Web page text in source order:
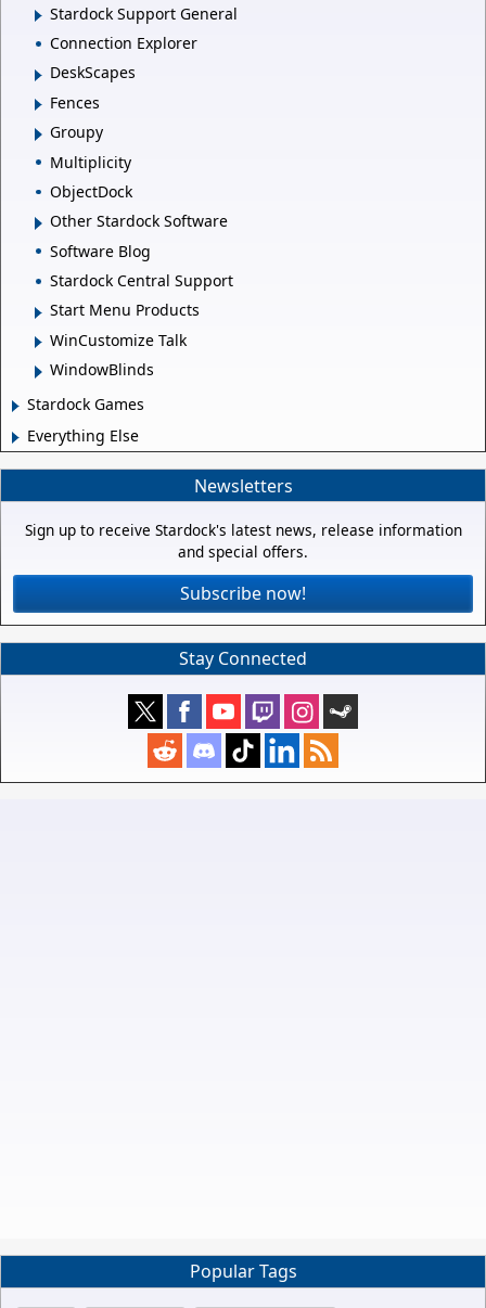
Stardock Support General
Connection Explorer
DeskScapes
Fences
Groupy
Multiplicity
ObjectDock
Other Stardock Software
Software Blog
Stardock Central Support
Start Menu Products
WinCustomize Talk
WindowBlinds
Stardock Games
Everything Else
Newsletters
Sign up to receive Stardock's latest news, release information
and special offers.
Subscribe now!
Stay Connected
Popular Tags